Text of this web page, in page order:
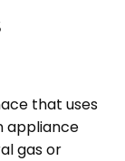
that uses
appliance
gas or